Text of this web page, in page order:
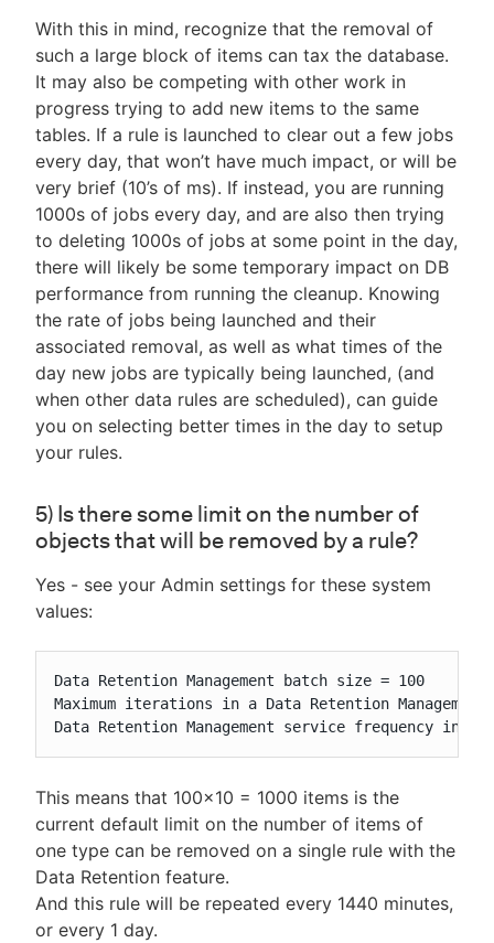
With this in mind, recognize that the removal of
such a large block of items can tax the database.
It may also be competing with other work in
progress trying to add new items to the same
tables. If a rule is launched to clear out a few jobs
every day, that won’t have much impact, or will be
very brief (10’s of ms). If instead, you are running
1000s of jobs every day, and are also then trying
to deleting 1000s of jobs at some point in the day,
there will likely be some temporary impact on DB
performance from running the cleanup. Knowing
the rate of jobs being launched and their
associated removal, as well as what times of the
day new jobs are typically being launched, (and
when other data rules are scheduled), can guide
you on selecting better times in the day to setup
your rules.
5) Is there some limit on the number of
objects that will be removed by a rule?
Yes - see your Admin settings for these system
values:
Data Retention Management batch size = 100
Maximum iterations in a Data Retention
Data Retention Management service frequency in
This means that 100x10 = 1000 items is the
current default limit on the number of items of
one type can be removed on a single rule with the
Data Retention feature.
And this rule will be repeated every 1440 minutes,
or every 1 day.